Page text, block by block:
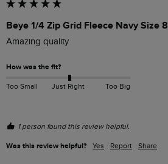
Beye 1/4 Zip Grid Fleece Navy Size 8
Amazing quality
How was the fit?
Too Small Just Right Too Big
1 person found this review helpful.
Was this review helpful? Yes Report Share